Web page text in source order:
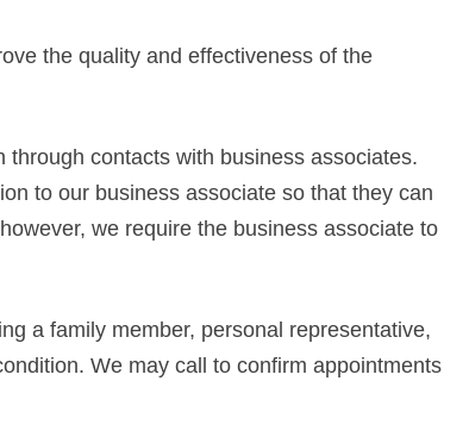
the quality and effectiveness of the
contacts with business associates.
to our business associate so that they can
we require the business associate to
a family member, personal representative,
We may call to confirm appointments